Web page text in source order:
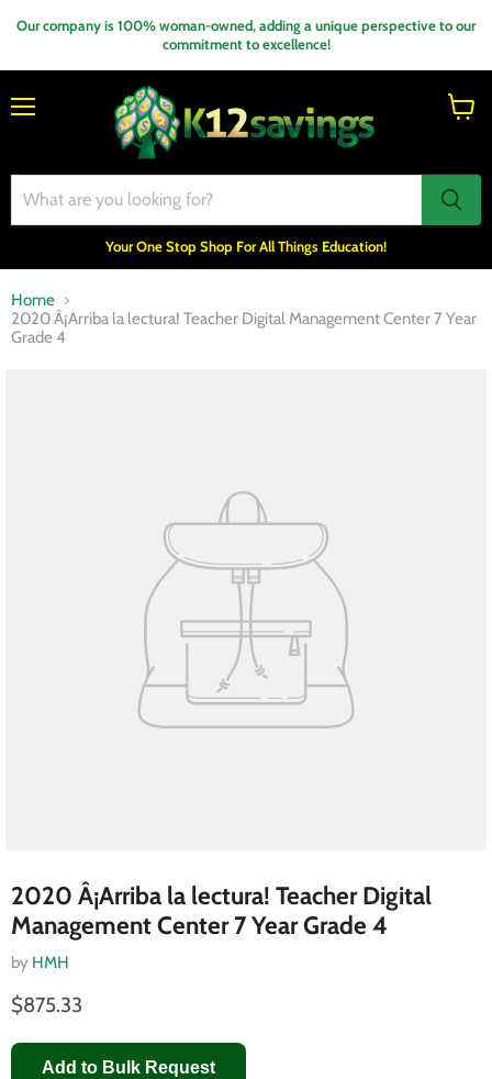
Our company is 100% woman-owned, adding a unique perspective to our
commitment to excellence!
Your One Stop Shop For All Things Education!
Home
2020 Â¡Arriba la lectura! Teacher Digital Management Center 7 Year
Grade 4
2020 Â¡Arriba la lectura! Teacher Digital
Management Center 7 Year Grade 4
by HMH
$875.33
Add to Bulk Request